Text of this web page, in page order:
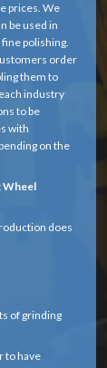
prices. We
be used in
polishing.
order
them to
industry
to be
with
on the
Wheel
does
of grinding
to have